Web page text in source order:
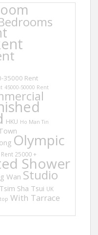
35000 Rent
45000-50000 Rent
HKU Ho Man Tin
Olympic
Rent 25000 +Shower
Wan Studio
Tsim Sha Tsui UK
With Tarrace